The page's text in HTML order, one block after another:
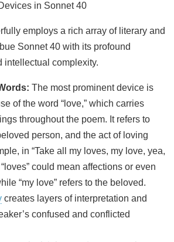
in Sonnet 40
employs a rich array of literary and
Sonnet 40 with its profound
intellectual complexity.
The most prominent device is
of the word “love,” which carries
throughout the poem. It refers to
person, and the act of loving
in “Take all my loves, my love, yea,
could mean affections or even
“my love” refers to the beloved.
creates layers of interpretation and
confused and conflicted